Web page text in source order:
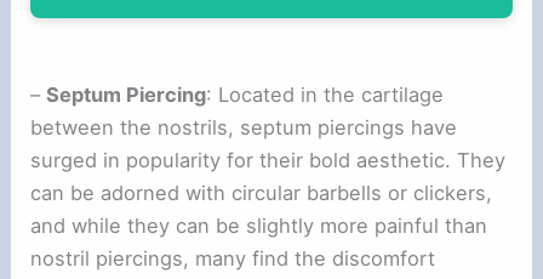
–Septum Piercing: Located in the cartilage
between the nostrils, septum piercings have
surged in popularity for their bold aesthetic. They
can be adorned with circular barbells or clickers,
and while they can be slightly more painful than
nostril piercings, many find the discomfort